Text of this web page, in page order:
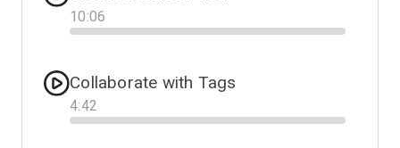
10:06
Progress
Collaborate with Tags
4:42
Progress